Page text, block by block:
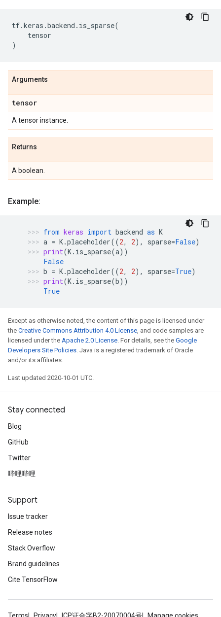
tf.keras .backend . is_sparse(
tensor
)
Arguments
tensor
A tensor instance.
Returns
A boolean.
Example:
from keras import backend as K
a = K.placeholder((2, 2), sparse=False)
print(K. is_sparse(a))
False
b = K.placeholder((2, 2), sparse=True)
print(K. is_sparse(b))
True
Except as otherwise noted, the content of this page is licensed under
the Creative Commons Attribution 4.0 License, and code samples are
licensed under the Apache 2.0 License. For details, see the Google
Developers Site Policies. Java is a registered trademark of Oracle
and/or its affiliates.
Last updated 2020-10-01 UTC.
Stay connected
Blog
GitHub
Twitter
哔哩哔哩
Support
Issue tracker
Release notes
Stack Overflow
Brand guidelines
Cite TensorFlow